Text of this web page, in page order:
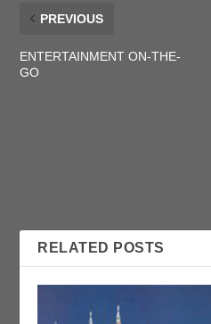
PREVIOUS
ENTERTAINMENT ON-THE-
GO
RELATED POSTS